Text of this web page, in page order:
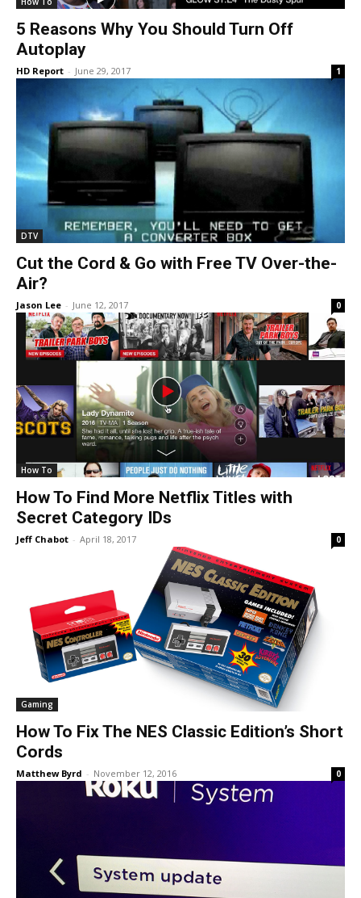
5 Reasons Why You Should Turn Off
Autoplay
HD Report - June 29, 2017 1
DTV
Cut the Cord & Go with Free TV Over-the-
Air?
Jason Lee - June 12, 2017 0
How To
How To Find More Netflix Titles with
Secret Category IDs
Jeff Chabot - April 18, 2017 0
Gaming
How To Fix The NES Classic Edition’s Short
Cords
Matthew Byrd - November 12, 2016 0